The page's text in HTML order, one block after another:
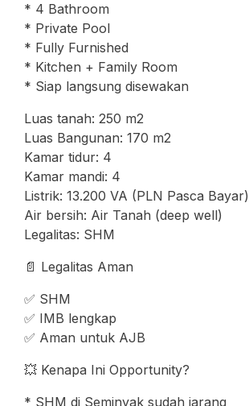
* 4 Bathroom
* Private Pool
* Fully Furnished
* Kitchen + Family Room
* Siap langsung disewakan
Luas tanah: 250 m2
Luas Bangunan: 170 m2
Kamar tidur: 4
Kamar mandi: 4
Listrik: 13.200 VA (PLN Pasca Bayar)
Air bersih: Air Tanah (deep well)
Legalitas: SHM
📄 Legalitas Aman
✅ SHM
✅ IMB lengkap
✅ Aman untuk AJB
💥 Kenapa Ini Opportunity?
* SHM di Seminyak sudah jarang